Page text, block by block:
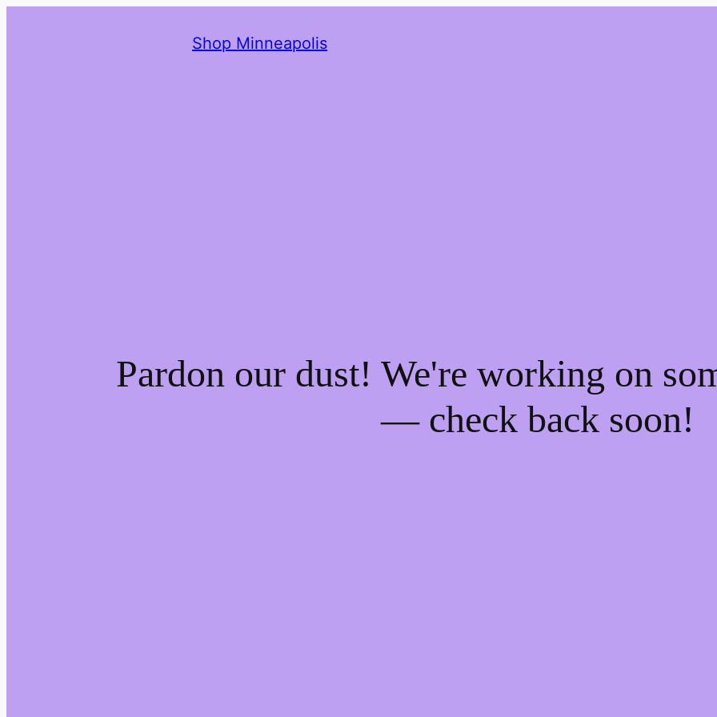
Shop Minneapolis
Pardon our dust! We're working on
— check back soon!